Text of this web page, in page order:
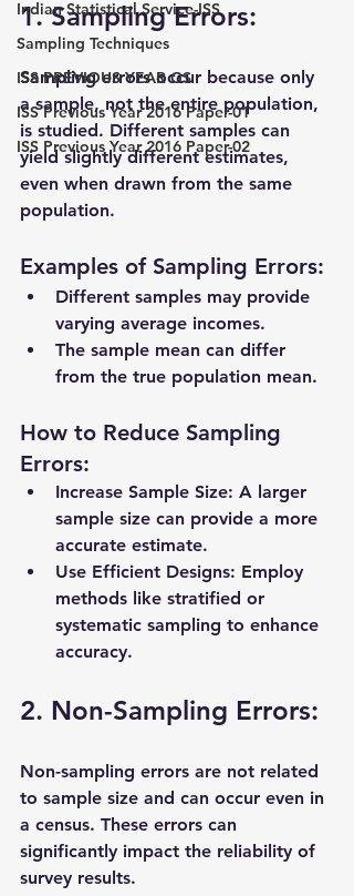
Indian Statistical Service-ISS
Sampling Techniques
ISS PREVIOUS YEAR GS
ISS Previous Year 2016 Paper-01
ISS Previous Year 2016 Paper-02
1. Sampling Errors:
Sampling errors occur because only
a sample, not the entire population,
is studied. Different samples can
yield slightly different estimates,
even when drawn from the same
population.
Examples of Sampling Errors:
Different samples may provide
varying average incomes.
The sample mean can differ
from the true population mean.
How to Reduce Sampling
Errors:
Increase Sample Size: A larger
sample size can provide a more
accurate estimate.
Use Efficient Designs: Employ
methods like stratified or
systematic sampling to enhance
accuracy.
2. Non-Sampling Errors:
Non-sampling errors are not related
to sample size and can occur even in
a census. These errors can
significantly impact the reliability of
survey results.